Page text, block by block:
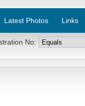
Latest Photos Links
No: